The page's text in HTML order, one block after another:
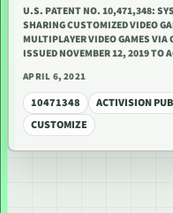
U.S. PATENT NO. 10,471,348:
SHARING CUSTOMIZED VIDEO
MULTIPLAYER VIDEO GAMES VIA
ISSUED NOVEMBER 12, 2019
APRIL 6, 2021
10471348 ACTIVISION
CUSTOMIZE